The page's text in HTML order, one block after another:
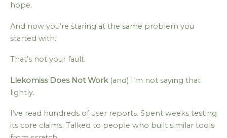
hope.
And now you’re staring at the same problem you
started with.
That’s not your fault.
Llekomiss Does Not Work(and) I’m not saying that
lightly.
I’ve read hundreds of user reports. Spent weeks testing
its core claims. Talked to people who built similar tools